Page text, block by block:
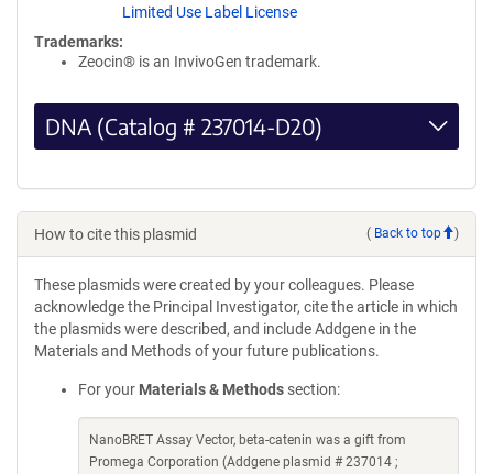
Limited Use Label License
Trademarks:
Zeocin® is an InvivoGen trademark.
DNA (Catalog # 237014-D20)
How to cite this plasmid ( Back to top )
These plasmids were created by your colleagues. Please
acknowledge the Principal Investigator, cite the article in which
the plasmids were described, and include Addgene in the
Materials and Methods of your future publications.
For your Materials & Methods section:
NanoBRET Assay Vector, beta-catenin was a gift from
Promega Corporation (Addgene plasmid # 237014 ;